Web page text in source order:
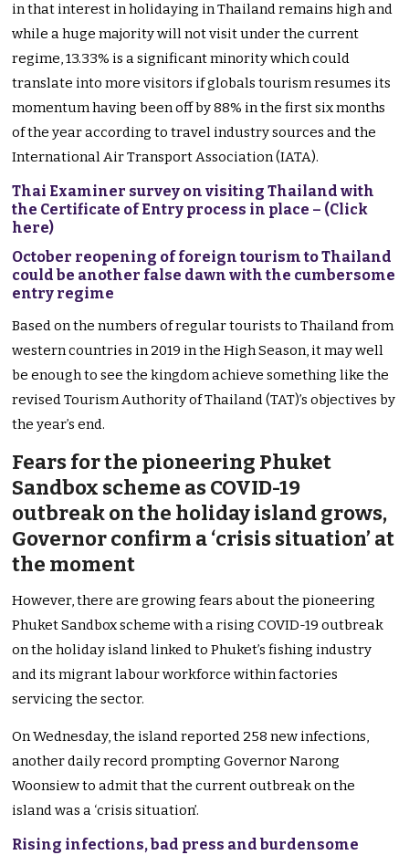
in that interest in holidaying in Thailand remains high and
while a huge majority will not visit under the current
regime, 13.33% is a significant minority which could
translate into more visitors if globals tourism resumes its
momentum having been off by 88% in the first six months
of the year according to travel industry sources and the
International Air Transport Association (IATA).
Thai Examiner survey on visiting Thailand with
the Certificate of Entry process in place – (Click
here)
October reopening of foreign tourism to Thailand
could be another false dawn with the cumbersome
entry regime
Based on the numbers of regular tourists to Thailand from
western countries in 2019 in the High Season, it may well
be enough to see the kingdom achieve something like the
revised Tourism Authority of Thailand (TAT)’s objectives by
the year’s end.
Fears for the pioneering Phuket
Sandbox scheme as COVID-19
outbreak on the holiday island grows,
Governor confirm a ‘crisis situation’ at
the moment
However, there are growing fears about the pioneering
Phuket Sandbox scheme with a rising COVID-19 outbreak
on the holiday island linked to Phuket’s fishing industry
and its migrant labour workforce within factories
servicing the sector.
On Wednesday, the island reported 258 new infections,
another daily record prompting Governor Narong
Woonsiew to admit that the current outbreak on the
island was a ‘crisis situation’.
Rising infections, bad press and burdensome